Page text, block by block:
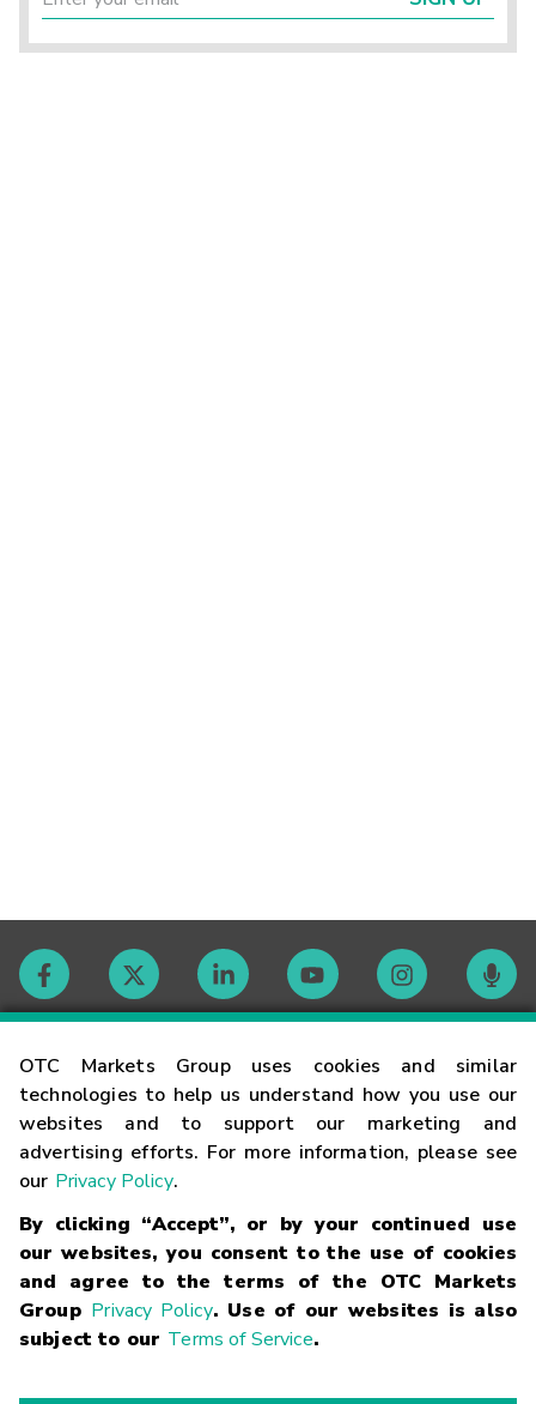
OTC Markets Group uses cookies and similar
technologies to help us understand how you use our
websites and to support our marketing and
advertising efforts. For more information, please see
our Privacy Policy.
By clicking “Accept”, or by your continued use
our websites, you consent to the use of cookies
and agree to the terms of the OTC Markets
Group Privacy Policy. Use of our websites is also
subject to our Terms of Service.
Contact
Careers
Glossary
Terms
Trademarks Privacy Statement Code of Conduct Risk